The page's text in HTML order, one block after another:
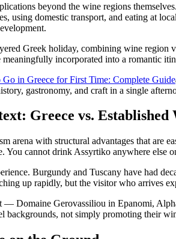
beyond the wine regions
using domestic transport, and eating at
Greek holiday, combining wine region
meaningfully incorporated into a romantic
Go in Greece for First Time: Complete Guide
gastronomy, and craft in a single
Greece vs.
arena with structural advantages that
You cannot drink Assyrtiko anywhere else
Burgundy and Tuscany have had
up rapidly, but the visitor who arrives
— Domaine Gerovassiliou in Epanomi,
backgrounds, not simply promoting their